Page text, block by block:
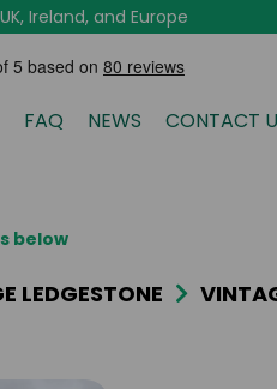
Ireland, and Europe
FAQ NEWS CONTACT
below
LEDGESTONE